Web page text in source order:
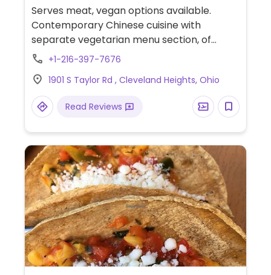
Serves meat, vegan options available.
Contemporary Chinese cuisine with
separate vegetarian menu section, of
which dishes except the egg noodle is
+1-216-397-7676
1901 S Taylor Rd , Cleveland Heights, Ohio
Read Reviews